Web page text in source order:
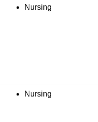
Nursing
Nursing